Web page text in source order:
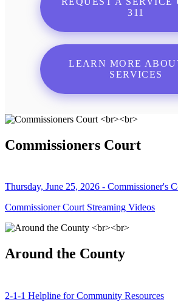
311
LEARN MORE
SERVICES
Commissioners Court
Thursday, June 25, 2026 - Commissioner's
Commissioner Court Streaming Videos
Around the County
2-1-1 Helpline for Community Resources